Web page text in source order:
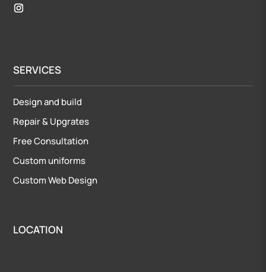
SERVICES
Design and build
Repair&Upgrates
Free Consultation
Custom uniforms
Custom Web Design
LOCATION